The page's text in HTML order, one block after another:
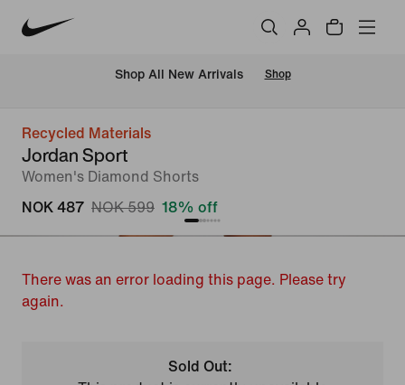
Shop All New Arrivals Shop
Recycled Materials
Jordan Sport
Women's Diamond Shorts
NOK 487 NOK 599 18% off
There was an error loading this page. Please try
again.
Sold Out: